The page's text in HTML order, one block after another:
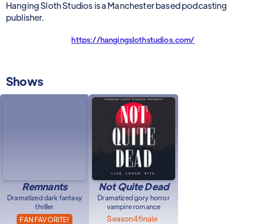
Hanging Sloth Studios is a Manchester based podcasting
publisher.
https://hangingslothstudios.com/
Shows
Remnants
Dramatized dark fantasy
thriller
FAN FAVORITE!
Not Quite Dead
Dramatized gory horror
vampire romance
Season4finale